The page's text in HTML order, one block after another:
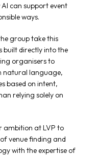
can support event
ways.
group take this
built directly into the
organisers to
natural language,
based on intent,
relying solely on
ambition at LVP to
venue finding and
with the expertise of